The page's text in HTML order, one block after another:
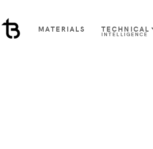
MATERIALS TECHNICAL
INTELLIGENCE